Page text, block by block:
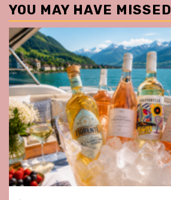
YOU MAY HAVE MISSED